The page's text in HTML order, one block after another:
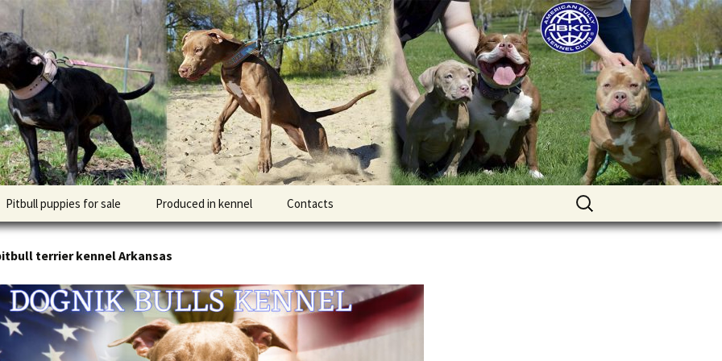
BULLS Europe. ADBA registered. APBT puppies for sale. Worldwide shipping
булли
Pitbull puppies for sale Produced in kennel Contacts
Найти:
terrier kennel Arkansas